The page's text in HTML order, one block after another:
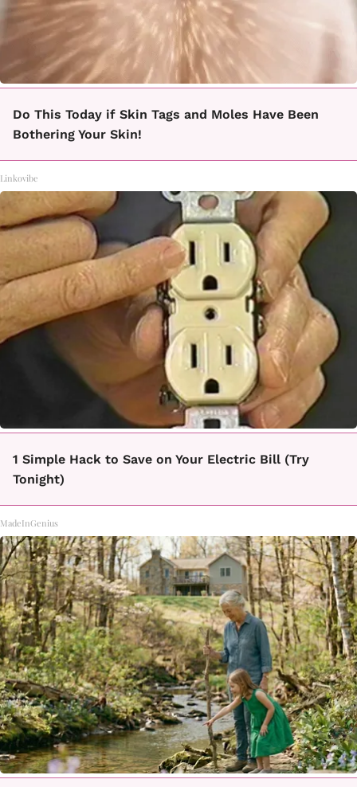
Do This Today if Skin Tags and Moles Have Been
Bothering Your Skin!
Linkovibe
1 Simple Hack to Save on Your Electric Bill (Try
Tonight)
MadeInGenius